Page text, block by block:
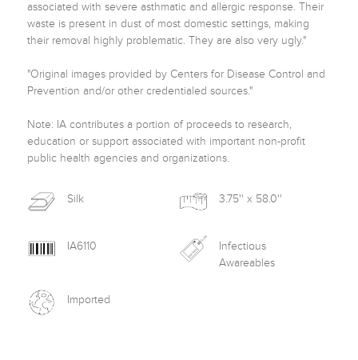
associated with severe asthmatic and allergic response. Their
waste is present in dust of most domestic settings, making
their removal highly problematic. They are also very ugly."
"Original images provided by Centers for Disease Control and
Prevention and/or other credentialed sources."
Note: IA contributes a portion of proceeds to research,
education or support associated with important non-profit
public health agencies and organizations.
Silk 3.75'' x 58.0''
IA6110
Infectious
Awareables
Imported